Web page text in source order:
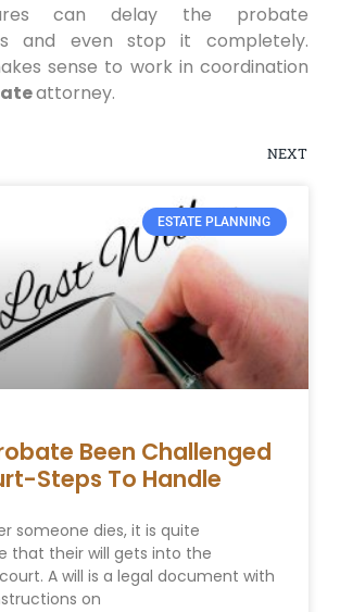
can delay the probate
and even stop it completely.
sense to work in coordination
attorney.
NEXT
ESTATE PLANNING
Been Challenged
Steps To Handle
someone dies, it is quite
that their will gets into the
A will is a legal document with
on